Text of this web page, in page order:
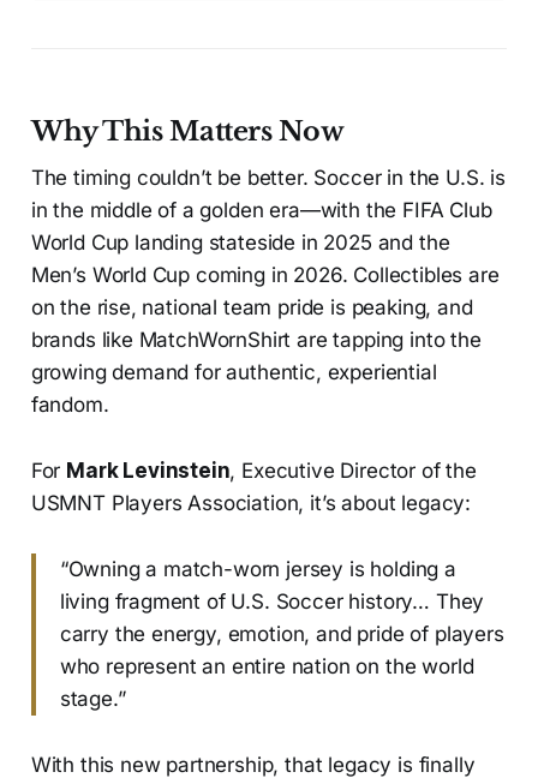
Why This Matters Now
The timing couldn’t be better. Soccer in the U.S. is
in the middle of a golden era—with the FIFA Club
World Cup landing stateside in 2025 and the
Men’s World Cup coming in 2026. Collectibles are
on the rise, national team pride is peaking, and
brands like MatchWornShirt are tapping into the
growing demand for authentic, experiential
fandom.
For Mark Levinstein, Executive Director of the
USMNT Players Association, it’s about legacy:
“Owning a match-worn jersey is holding a
living fragment of U.S. Soccer history… They
carry the energy, emotion, and pride of players
who represent an entire nation on the world
stage.”
With this new partnership, that legacy is finally